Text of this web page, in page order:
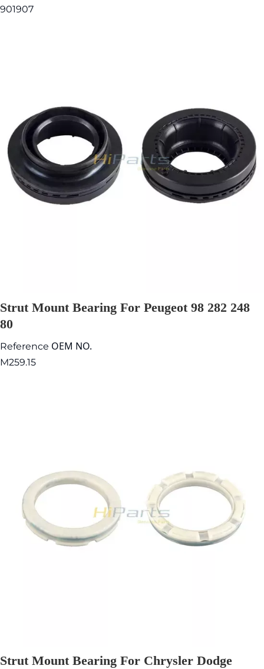
901907
Strut Mount Bearing For Peugeot 98 282 248
80
Reference OEM NO.
M259.15
Strut Mount Bearing For Chrysler Dodge